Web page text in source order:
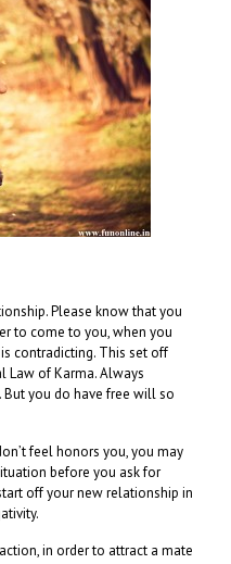
Please know that you
to come to you, when you
contradicting. This set off
Law of Karma. Always
you do have free will so
feel honors you, you may
before you ask for
off your new relationship in
in order to attract a mate